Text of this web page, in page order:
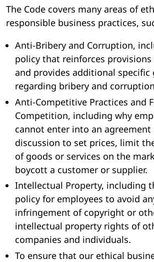
The Code covers many areas of
responsible business practices,
Anti-Bribery and Corruption,
policy that reinforces provisions
and provides additional specific
regarding bribery and
Anti-Competitive Practices and
Competition, including why
cannot enter into an agreement
discussion to set prices, limit
of goods or services on the
boycott a customer or supplier.
Intellectual Property, including
policy for employees to avoid
infringement of copyright or
intellectual property rights of
companies and individuals.
To ensure that our ethical